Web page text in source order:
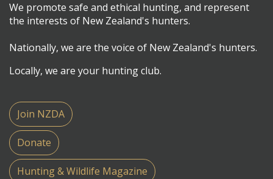
We promote safe and ethical hunting, and represent
the interests of New Zealand's hunters.
Nationally, we are the voice of New Zealand's hunters.
Locally, we are your hunting club.
Join NZDA
Donate
Hunting & Wildlife Magazine